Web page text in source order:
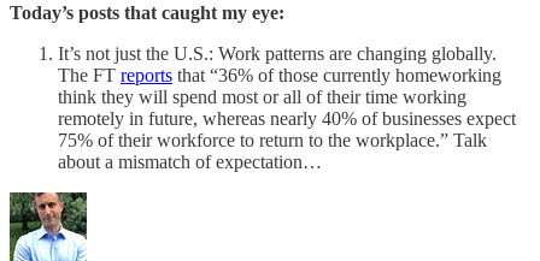
Today’s posts that caught my eye:
It’s not just the U.S.: Work patterns are changing globally.
The FT reports that “36% of those currently homeworking
think they will spend most or all of their time working
remotely in future, whereas nearly 40% of businesses expect
75% of their workforce to return to the workplace.” Talk
about a mismatch of expectation…